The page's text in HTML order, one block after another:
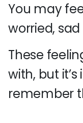
You may
worried,
These
with, but
remember